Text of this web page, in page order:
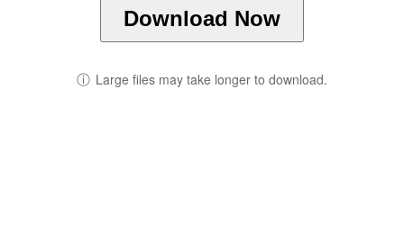
Download Now
ⓘ Large files may take longer to download.